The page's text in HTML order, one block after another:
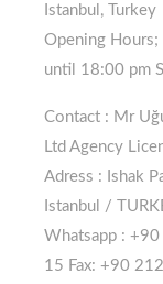
Istanbul, Turkey
Opening Hours;
until 18:00 pm
Contact : Mr
Ltd Agency
Adress : Ishak
Istanbul /
Whatsapp : +90
15 Fax: +90